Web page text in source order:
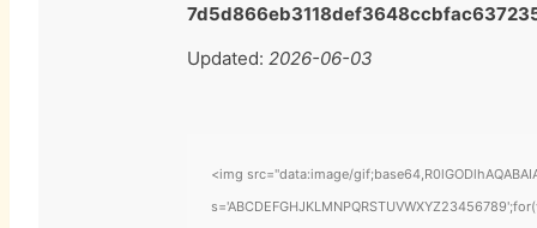
Updated: 2026-06-03
<img src="data:image/